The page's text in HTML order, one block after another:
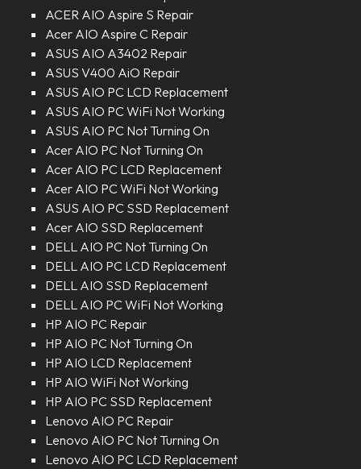
ACER AIO Aspire S Repair
Acer AIO Aspire C Repair
ASUS AIO A3402 Repair
ASUS V400 AiO Repair
ASUS AIO PC LCD Replacement
ASUS AIO PC WiFi Not Working
ASUS AIO PC Not Turning On
Acer AIO PC Not Turning On
Acer AIO PC LCD Replacement
Acer AIO PC WiFi Not Working
ASUS AIO PC SSD Replacement
Acer AIO SSD Replacement
DELL AIO PC Not Turning On
DELL AIO PC LCD Replacement
DELL AIO SSD Replacement
DELL AIO PC WiFi Not Working
HP AIO PC Repair
HP AIO PC Not Turning On
HP AIO LCD Replacement
HP AIO WiFi Not Working
HP AIO PC SSD Replacement
Lenovo AIO PC Repair
Lenovo AIO PC Not Turning On
Lenovo AIO PC LCD Replacement